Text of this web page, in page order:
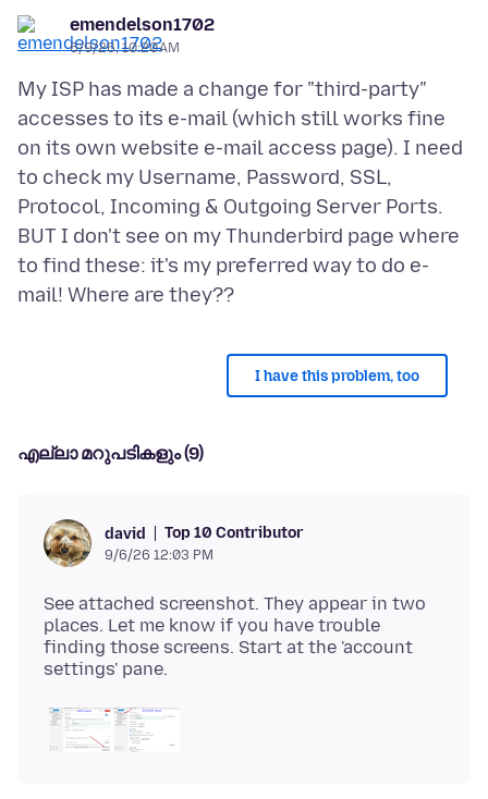
emendelson1702
6/9/26, 10:20 AM
My ISP has made a change for "third-party"
accesses to its e-mail (which still works fine
on its own website e-mail access page). I need
to check my Username, Password, SSL,
Protocol, Incoming & Outgoing Server Ports.
BUT I don't see on my Thunderbird page where
to find these: it's my preferred way to do e-
I have this problem, too
എല്ലാ മറുപടികളും (9)
david Top 10 Contributor
9/6/26 12:03 PM
See attached screenshot. They appear in two
places. Let me know if you have trouble
finding those screens. Start at the 'account